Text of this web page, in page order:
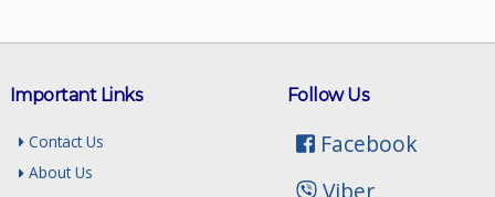
Follow Us
Facebook
Viber
Important Links
Contact Us
About Us